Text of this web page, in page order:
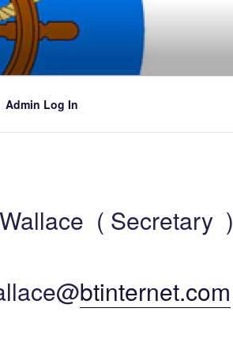
Admin Log In
( Secretary )
btinternet.com